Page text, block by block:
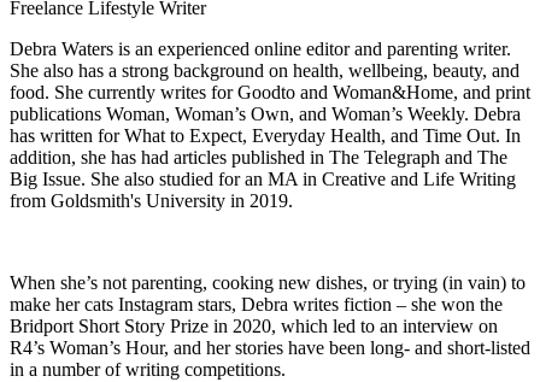
Freelance Lifestyle Writer
Debra Waters is an experienced online editor and parenting writer.
She also has a strong background on health, wellbeing, beauty, and
food. She currently writes for Goodto and Woman&Home, and print
publications Woman, Woman’s Own, and Woman’s Weekly. Debra
has written for What to Expect, Everyday Health, and Time Out. In
addition, she has had articles published in The Telegraph and The
Big Issue. She also studied for an MA in Creative and Life Writing
from Goldsmith's University in 2019.
When she’s not parenting, cooking new dishes, or trying (in vain) to
make her cats Instagram stars, Debra writes fiction – she won the
Bridport Short Story Prize in 2020, which led to an interview on
R4’s Woman’s Hour, and her stories have been long- and short-listed
in a number of writing competitions.